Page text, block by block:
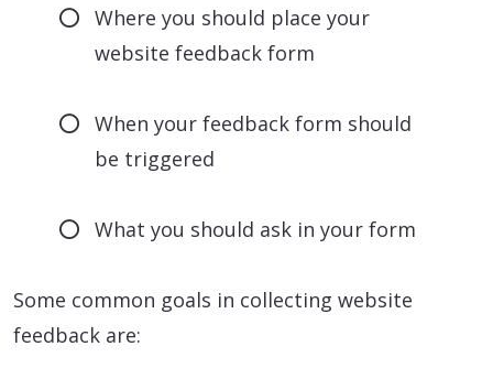
Where you should place your
website feedback form
When your feedback form should
be triggered
What you should ask in your form
Some common goals in collecting website
feedback are: